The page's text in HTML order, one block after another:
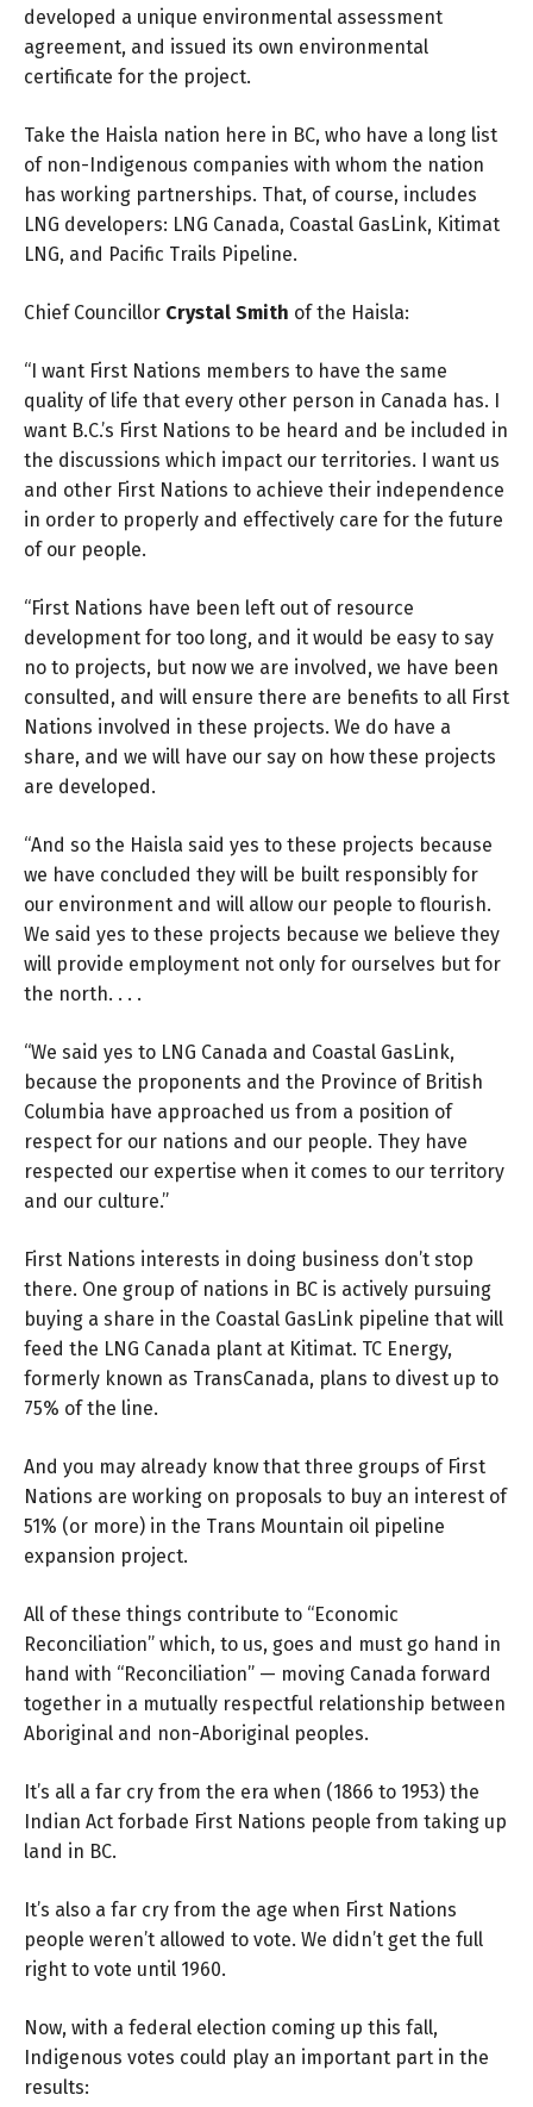
developed a unique environmental assessment
agreement, and issued its own environmental
certificate for the project.
Take the Haisla nation here in BC, who have a long list
of non-Indigenous companies with whom the nation
has working partnerships. That, of course, includes
LNG developers: LNG Canada, Coastal GasLink, Kitimat
LNG, and Pacific Trails Pipeline.
Chief Councillor Crystal Smith of the Haisla:
“I want First Nations members to have the same
quality of life that every other person in Canada has. I
want B.C.’s First Nations to be heard and be included in
the discussions which impact our territories. I want us
and other First Nations to achieve their independence
in order to properly and effectively care for the future
of our people.
“First Nations have been left out of resource
development for too long, and it would be easy to say
no to projects, but now we are involved, we have been
consulted, and will ensure there are benefits to all First
Nations involved in these projects. We do have a
share, and we will have our say on how these projects
are developed.
“And so the Haisla said yes to these projects because
we have concluded they will be built responsibly for
our environment and will allow our people to flourish.
We said yes to these projects because we believe they
will provide employment not only for ourselves but for
the north. . . .
“We said yes to LNG Canada and Coastal GasLink,
because the proponents and the Province of British
Columbia have approached us from a position of
respect for our nations and our people. They have
respected our expertise when it comes to our territory
and our culture.”
First Nations interests in doing business don’t stop
there. One group of nations in BC is actively pursuing
buying a share in the Coastal GasLink pipeline that will
feed the LNG Canada plant at Kitimat. TC Energy,
formerly known as TransCanada, plans to divest up to
75% of the line.
And you may already know that three groups of First
Nations are working on proposals to buy an interest of
51% (or more) in the Trans Mountain oil pipeline
expansion project.
All of these things contribute to “Economic
Reconciliation” which, to us, goes and must go hand in
hand with “Reconciliation” — moving Canada forward
together in a mutually respectful relationship between
Aboriginal and non-Aboriginal peoples.
It’s all a far cry from the era when (1866 to 1953) the
Indian Act forbade First Nations people from taking up
land in BC.
It’s also a far cry from the age when First Nations
people weren’t allowed to vote. We didn’t get the full
right to vote until 1960.
Now, with a federal election coming up this fall,
Indigenous votes could play an important part in the
results: